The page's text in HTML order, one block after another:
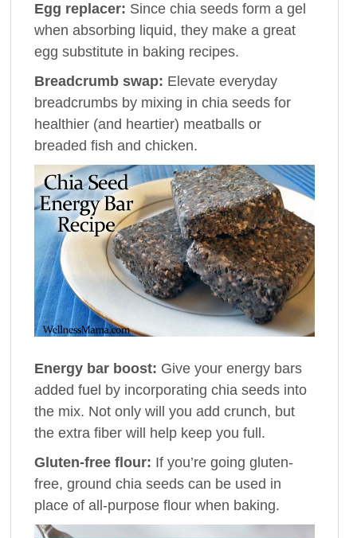
Egg replacer: Since chia seeds form a gel
when absorbing liquid, they make a great
egg substitute in baking recipes.
Breadcrumb swap: Elevate everyday
breadcrumbs by mixing in chia seeds for
healthier (and heartier) meatballs or
breaded fish and chicken.
Energy bar boost: Give your energy bars
added fuel by incorporating chia seeds into
the mix. Not only will you add crunch, but
the extra fiber will help keep you full.
Gluten-free flour: If you’re going gluten-
free, ground chia seeds can be used in
place of all-purpose flour when baking.